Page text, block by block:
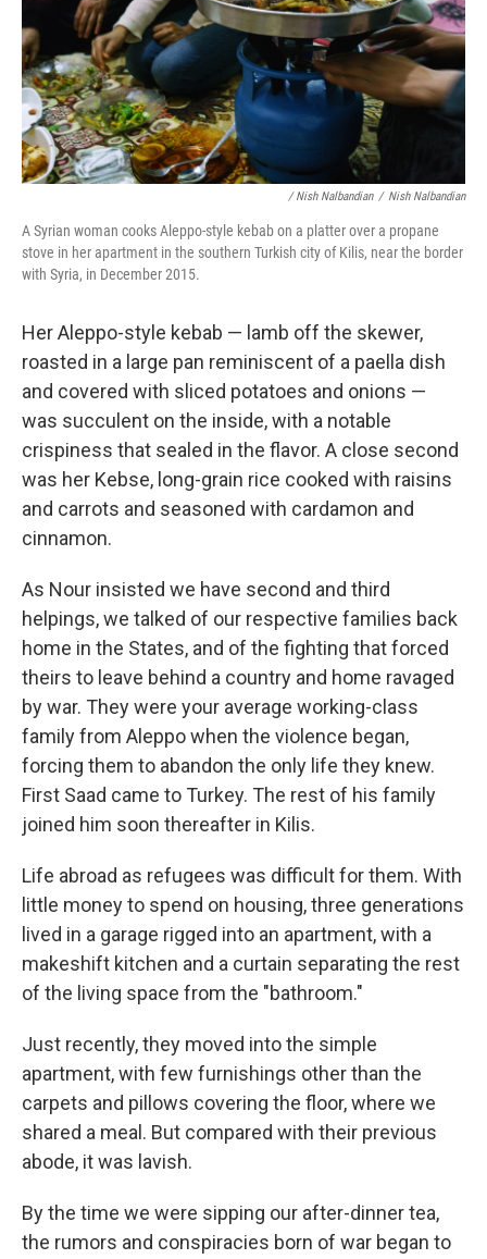
/ Nish Nalbandian / Nish Nalbandian
A Syrian woman cooks Aleppo-style kebab on a platter over a propane
stove in her apartment in the southern Turkish city of Kilis, near the border
with Syria, in December 2015.
Her Aleppo-style kebab — lamb off the skewer,
roasted in a large pan reminiscent of a paella dish
and covered with sliced potatoes and onions —
was succulent on the inside, with a notable
crispiness that sealed in the flavor. A close second
was her Kebse, long-grain rice cooked with raisins
and carrots and seasoned with cardamon and
cinnamon.
As Nour insisted we have second and third
helpings, we talked of our respective families back
home in the States, and of the fighting that forced
theirs to leave behind a country and home ravaged
by war. They were your average working-class
family from Aleppo when the violence began,
forcing them to abandon the only life they knew.
First Saad came to Turkey. The rest of his family
joined him soon thereafter in Kilis.
Life abroad as refugees was difficult for them. With
little money to spend on housing, three generations
lived in a garage rigged into an apartment, with a
makeshift kitchen and a curtain separating the rest
of the living space from the "bathroom."
Just recently, they moved into the simple
apartment, with few furnishings other than the
carpets and pillows covering the floor, where we
shared a meal. But compared with their previous
abode, it was lavish.
By the time we were sipping our after-dinner tea,
the rumors and conspiracies born of war began to